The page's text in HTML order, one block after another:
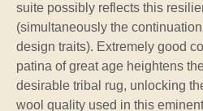
suite possibly reflects this
(simultaneously the
design traits). Extremely good
patina of great age heightens
desirable tribal rug, unlocking
wool quality used in this